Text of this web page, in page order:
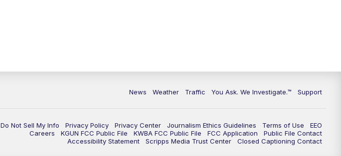
News Weather Traffic You Ask. We Investigate.™ Support
Do Not Sell My Info Privacy Policy Privacy Center Journalism Ethics Guidelines Terms of Use
EEO
Careers
KGUN FCC Public File KWBA FCC Public File FCC Application
Public File Contact
Accessibility Statement
Scripps Media Trust Center Closed Captioning Contact